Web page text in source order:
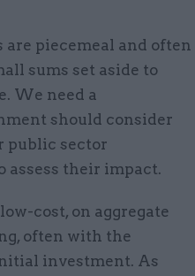
are piecemeal and often
sums set aside to
We need a
should consider
public sector
assess their impact.
cost, on aggregate
often with the
investment. As